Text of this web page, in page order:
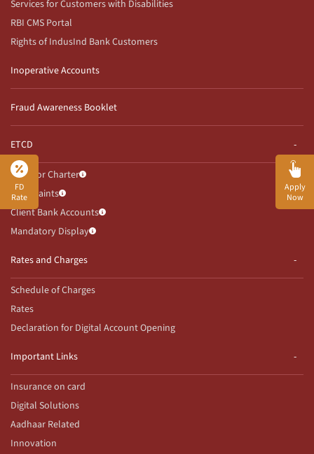
FD
Rate
Apply
Now
Services for Customers with Disabilities
RBI CMS Portal
Rights of IndusInd Bank Customers
Inoperative Accounts
Fraud Awareness Booklet
ETCD
Investor Charter
Complaints
Client Bank Accounts
Mandatory Display
Rates and Charges
Schedule of Charges
Rates
Declaration for Digital Account Opening
Important Links
Insurance on card
Digital Solutions
Aadhaar Related
Innovation